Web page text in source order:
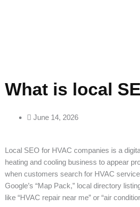
What is local
June 14, 2026
Local SEO for HVAC companies is a
heating and cooling business to appear
when customers search for HVAC
Google’s “Map Pack,” local directory
like “HVAC repair near me” or “air